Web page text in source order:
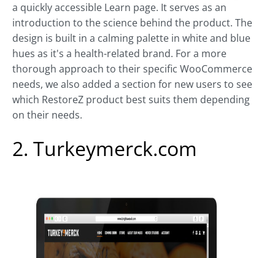
a quickly accessible Learn page. It serves as an
introduction to the science behind the product. The
design is built in a calming palette in white and blue
hues as it's a health-related brand. For a more
thorough approach to their specific WooCommerce
needs, we also added a section for new users to see
which RestoreZ product best suits them depending
on their needs.
2. Turkeymerck.com